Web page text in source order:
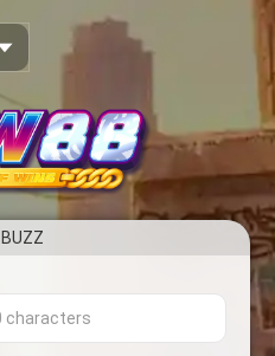
Account
form